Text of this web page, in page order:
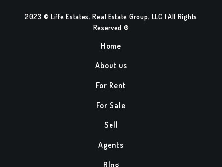
2023 © Liffe Estates, Real Estate Group, LLC | All Rights
Reserved ®
Home
About us
For Rent
For Sale
Sell
Agents
Blog